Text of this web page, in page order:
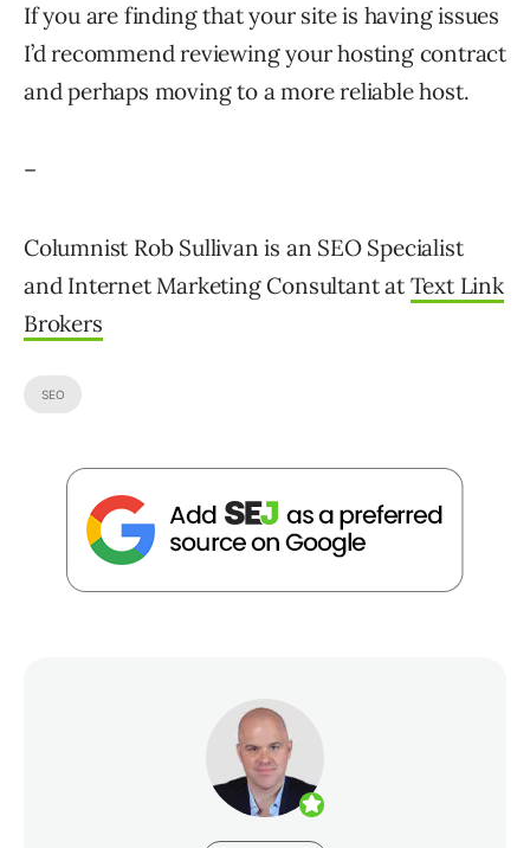
If you are finding that your site is having issues
I’d recommend reviewing your hosting contract
and perhaps moving to a more reliable host.
–
Columnist Rob Sullivan is an SEO Specialist
and Internet Marketing Consultant at Text Link
Brokers
SEO